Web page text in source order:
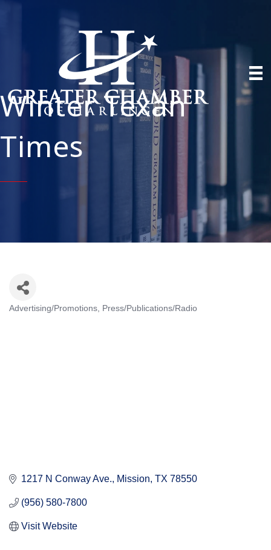
Winter Texan
Times
Advertising/Promotions Press/Publications/Radio
1217 N Conway Ave. Mission TX 78550
(956) 580-7800
Visit Website